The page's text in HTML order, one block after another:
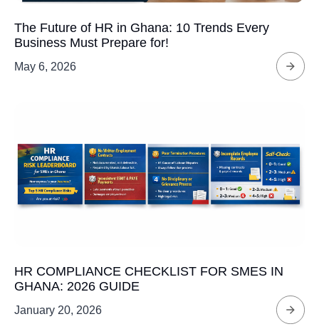
The Future of HR in Ghana: 10 Trends Every
Business Must Prepare for!
May 6, 2026
HR COMPLIANCE CHECKLIST FOR SMES IN
GHANA: 2026 GUIDE
January 20, 2026